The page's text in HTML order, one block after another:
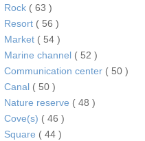
Rock ( 63 )
Resort ( 56 )
Market ( 54 )
Marine channel ( 52 )
Communication center ( 50 )
Canal ( 50 )
Nature reserve ( 48 )
Cove(s) ( 46 )
Square ( 44 )